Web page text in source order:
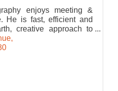
enjoys meeting &
He is fast, efficient and
creative approach to
the potential of the